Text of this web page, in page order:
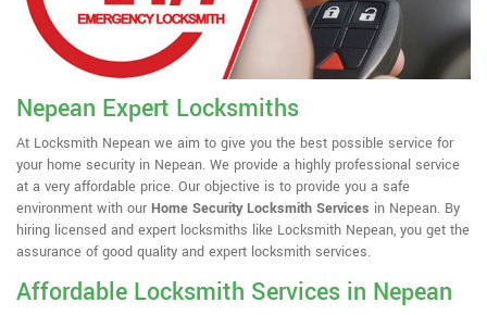
Nepean Expert Locksmiths
At Locksmith Nepean we aim to give you the best possible service for
your home security in Nepean. We provide a highly professional service
at a very affordable price. Our objective is to provide you a safe
environment with our Home Security Locksmith Services in Nepean. By
hiring licensed and expert locksmiths like Locksmith Nepean, you get the
assurance of good quality and expert locksmith services.
Affordable Locksmith Services in Nepean